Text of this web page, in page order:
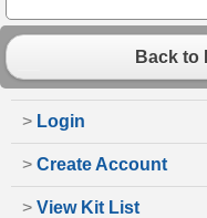
Back to
> Login
> Create Account
> View Kit List